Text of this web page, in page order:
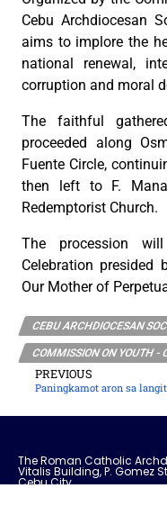
Cebu Archdiocesan
aims to implore the
national renewal,
corruption and moral
The faithful
proceeded along
Fuente Circle,
then left to F.
Redemptorist Church.
The procession
Celebration presided
Our Mother of
CEBU ARCHDIOCESAN
COMMISSION ON YOUTH -
PREVIOUS
The Roman Catholic
Vitalis Building, P. Gomez
Cebu City